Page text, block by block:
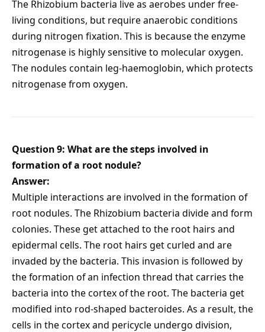
The Rhizobium bacteria live as aerobes under free-
living conditions, but require anaerobic conditions
during nitrogen fixation. This is because the enzyme
nitrogenase is highly sensitive to molecular oxygen.
The nodules contain leg-haemoglobin, which protects
nitrogenase from oxygen.
Question 9: What are the steps involved in
formation of a root nodule?
Answer:
Multiple interactions are involved in the formation of
root nodules. The Rhizobium bacteria divide and form
colonies. These get attached to the root hairs and
epidermal cells. The root hairs get curled and are
invaded by the bacteria. This invasion is followed by
the formation of an infection thread that carries the
bacteria into the cortex of the root. The bacteria get
modified into rod-shaped bacteroides. As a result, the
cells in the cortex and pericycle undergo division,